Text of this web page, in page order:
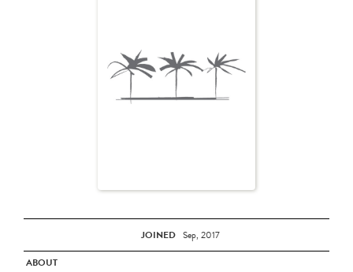
JOINED Sep, 2017
ABOUT